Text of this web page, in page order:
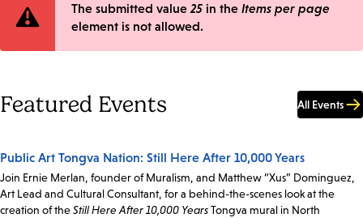
Error
The submitted value 25 in the Items per page
element is not allowed.
Featured Events All Events
Public Art Tongva Nation: Still Here After 10,000 Years
Join Ernie Merlan, founder of Muralism, and Matthew “Xus” Dominguez,
Art Lead and Cultural Consultant, for a behind-the-scenes look at the
creation of theStill Here After 10,000 YearsTongva mural in North